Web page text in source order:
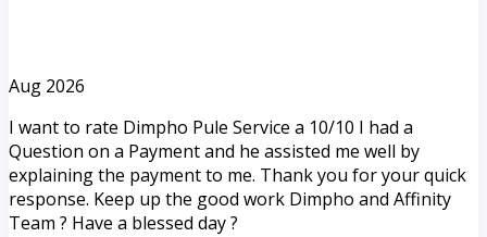
Aug 2026
I want to rate Dimpho Pule Service a 10/10 I had a
Question on a Payment and he assisted me well by
explaining the payment to me. Thank you for your quick
response. Keep up the good work Dimpho and Affinity
Team ? Have a blessed day ?